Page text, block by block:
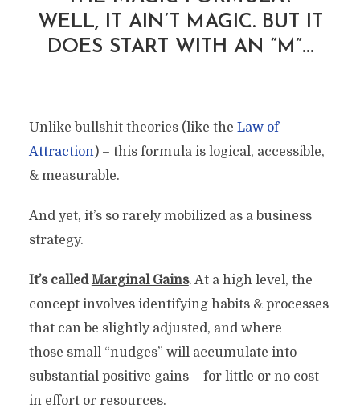
WELL, IT AIN’T MAGIC. BUT IT
DOES START WITH AN “M”…
—
Unlike bullshit theories (like the Law of
Attraction) – this formula is logical, accessible,
& measurable.
And yet, it’s so rarely mobilized as a business
strategy.
It’s calledMarginal Gains. At a high level, the
concept involves identifying habits & processes
that can be slightly adjusted, and where
those small “nudges” will accumulate into
substantial positive gains – for little or no cost
in effort or resources.